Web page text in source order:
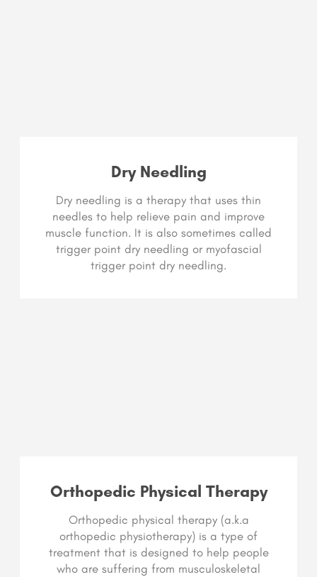
Dry Needling
Dry needling is a therapy that uses thin
needles to help relieve pain and improve
muscle function. It is also sometimes called
trigger point dry needling or myofascial
trigger point dry needling.
Orthopedic Physical Therapy
Orthopedic physical therapy (a.k.a
orthopedic physiotherapy) is a type of
treatment that is designed to help people
who are suffering from musculoskeletal